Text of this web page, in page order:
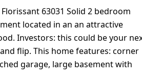
63031 Solid 2 bedroom
located in an an attractive
Investors: this could be your
flip. This home features: corner
garage, large basement with